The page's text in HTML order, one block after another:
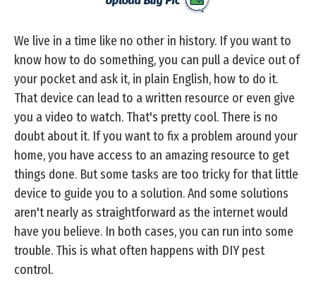
We live in a time like no other in history. If you want to
know how to do something, you can pull a device out of
your pocket and ask it, in plain English, how to do it.
That device can lead to a written resource or even give
you a video to watch. That's pretty cool. There is no
doubt about it. If you want to fix a problem around your
home, you have access to an amazing resource to get
things done. But some tasks are too tricky for that little
device to guide you to a solution. And some solutions
aren't nearly as straightforward as the internet would
have you believe. In both cases, you can run into some
trouble. This is what often happens with DIY pest
control.